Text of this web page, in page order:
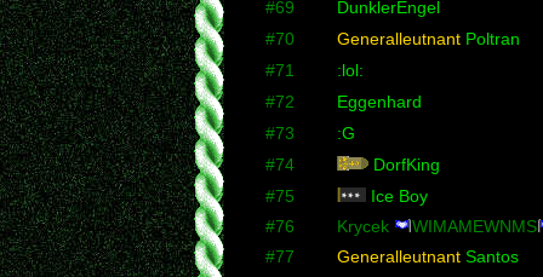
#69
DunklerEngel
#70
GeneralleutnantPoltran
#71
:lol:
#72
Eggenhard
#73
:G
#74
DorfKing
#75
Ice Boy
#76 Krycek
WIMAMEWNMS
#77
GeneralleutnantSantos